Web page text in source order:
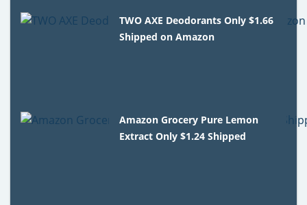
TWO AXE Deodorants Only $1.66
Shipped on Amazon
Amazon Grocery Pure Lemon
Extract Only $1.24 Shipped